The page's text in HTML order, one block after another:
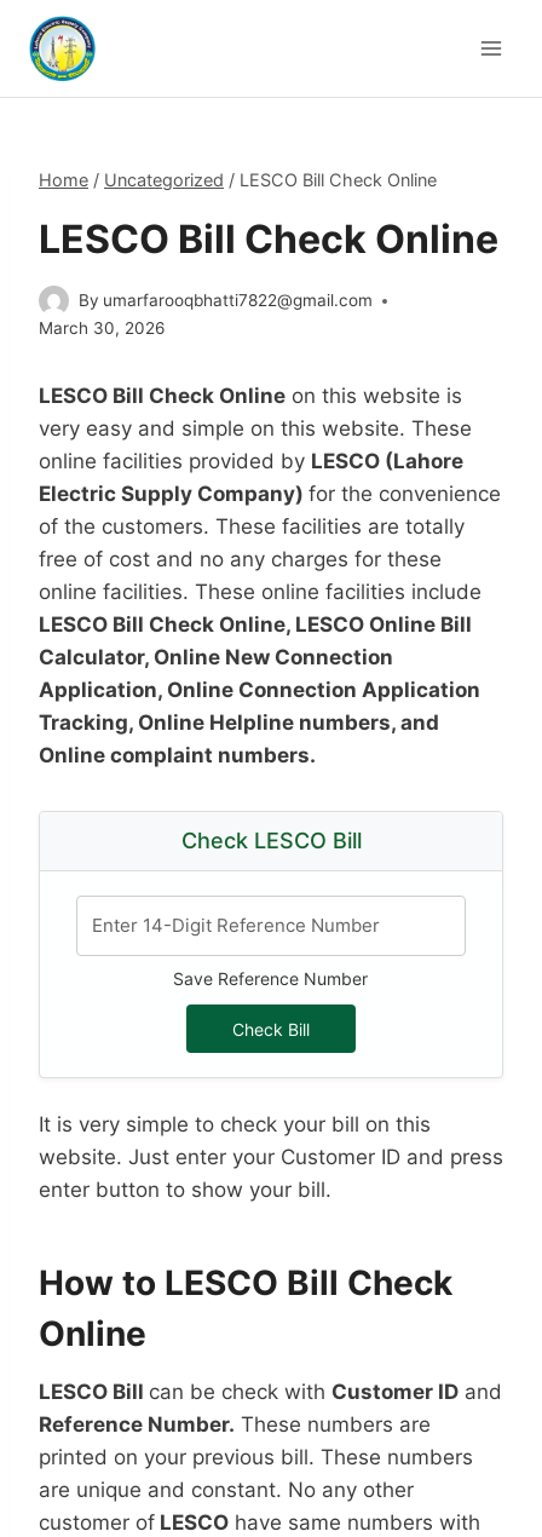
content
Home / Uncategorized / LESCO Bill Check Online
LESCO Bill Check Online
By umarfarooqbhatti7822@gmail.com
March 30, 2026
LESCO Bill Check Online on this website is
very easy and simple on this website. These
online facilities provided by LESCO (Lahore
Electric Supply Company) for the convenience
of the customers. These facilities are totally
free of cost and no any charges for these
online facilities. These online facilities include
LESCO Bill Check Online, LESCO Online Bill
Calculator, Online New Connection
Application, Online Connection Application
Tracking, Online Helpline numbers, and
Online complaint numbers.
Check LESCO Bill
Save Reference Number
Check Bill
It is very simple to check your bill on this
website. Just enter your Customer ID and press
enter button to show your bill.
How to LESCO Bill Check
Online
LESCO Bill can be check with Customer ID and
Reference Number. These numbers are
printed on your previous bill. These numbers
are unique and constant. No any other
customer of LESCO have same numbers with